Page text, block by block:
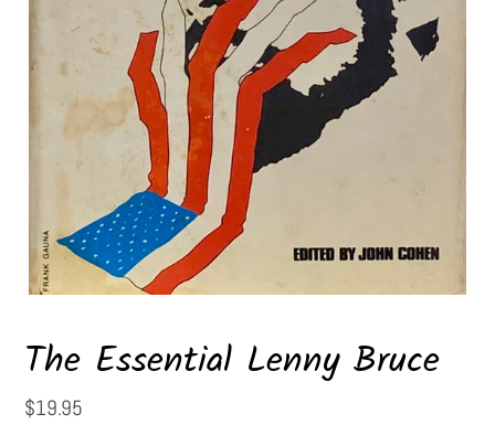
The Essential Lenny Bruce
Regular
$19.95